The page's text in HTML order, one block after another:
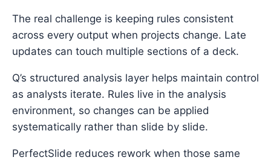
The real challenge is keeping rules consistent
across every output when projects change. Late
updates can touch multiple sections of a deck.
Q’s structured analysis layer helps maintain control
as analysts iterate. Rules live in the analysis
environment, so changes can be applied
systematically rather than slide by slide.
PerfectSlide reduces rework when those same